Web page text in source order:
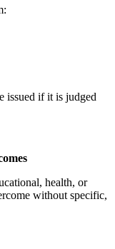
issued if it is judged
health, or
without specific,